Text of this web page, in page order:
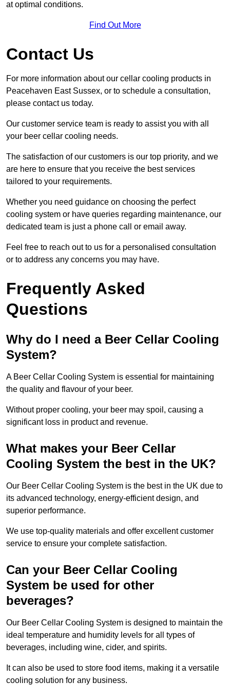
at optimal conditions.
Find Out More
Contact Us
For more information about our cellar cooling products in
Peacehaven East Sussex, or to schedule a consultation,
please contact us today.
Our customer service team is ready to assist you with all
your beer cellar cooling needs.
The satisfaction of our customers is our top priority, and we
are here to ensure that you receive the best services
tailored to your requirements.
Whether you need guidance on choosing the perfect
cooling system or have queries regarding maintenance, our
dedicated team is just a phone call or email away.
Feel free to reach out to us for a personalised consultation
or to address any concerns you may have.
Frequently Asked
Questions
Why do I need a Beer Cellar Cooling
System?
A Beer Cellar Cooling System is essential for maintaining
the quality and flavour of your beer.
Without proper cooling, your beer may spoil, causing a
significant loss in product and revenue.
What makes your Beer Cellar
Cooling System the best in the UK?
Our Beer Cellar Cooling System is the best in the UK due to
its advanced technology, energy-efficient design, and
superior performance.
We use top-quality materials and offer excellent customer
service to ensure your complete satisfaction.
Can your Beer Cellar Cooling
System be used for other
beverages?
Our Beer Cellar Cooling System is designed to maintain the
ideal temperature and humidity levels for all types of
beverages, including wine, cider, and spirits.
It can also be used to store food items, making it a versatile
cooling solution for any business.